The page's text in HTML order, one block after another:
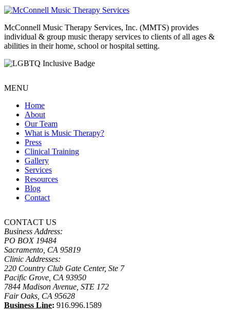
McConnell Music Therapy Services, Inc. (MMTS) provides
individual & group music therapy services to clients of all ages &
abilities in their home, school or hospital setting.
MENU
Home
About
Our Team
What is Music Therapy?
Press
Clinical Training
Gallery
Services
Resources
Blog
Contact
CONTACT US
Business Address:
PO BOX 19484
Sacramento, CA 95819
Clinic Addresses:
220 Country Club Gate Center, Ste 7
Pacific Grove, CA 93950
7844 Madison Avenue, STE 172
Fair Oaks, CA 95628
Business Line: 916.996.1589